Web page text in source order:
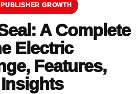
GROWTH
A Complete
Electric
Features,